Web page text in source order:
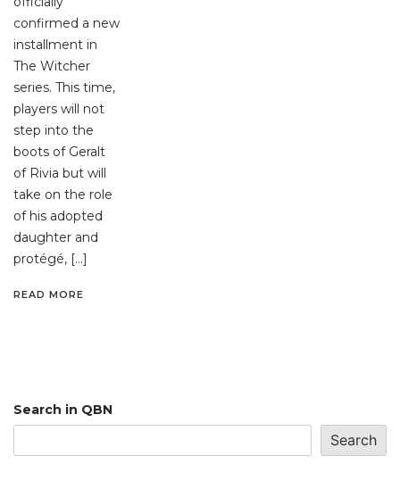
confirmed a new
installment in
The Witcher
series. This time,
players will not
step into the
boots of Geralt
of Rivia but will
take on the role
of his adopted
daughter and
protégé, […]
READ MORE
Search in QBN
Search